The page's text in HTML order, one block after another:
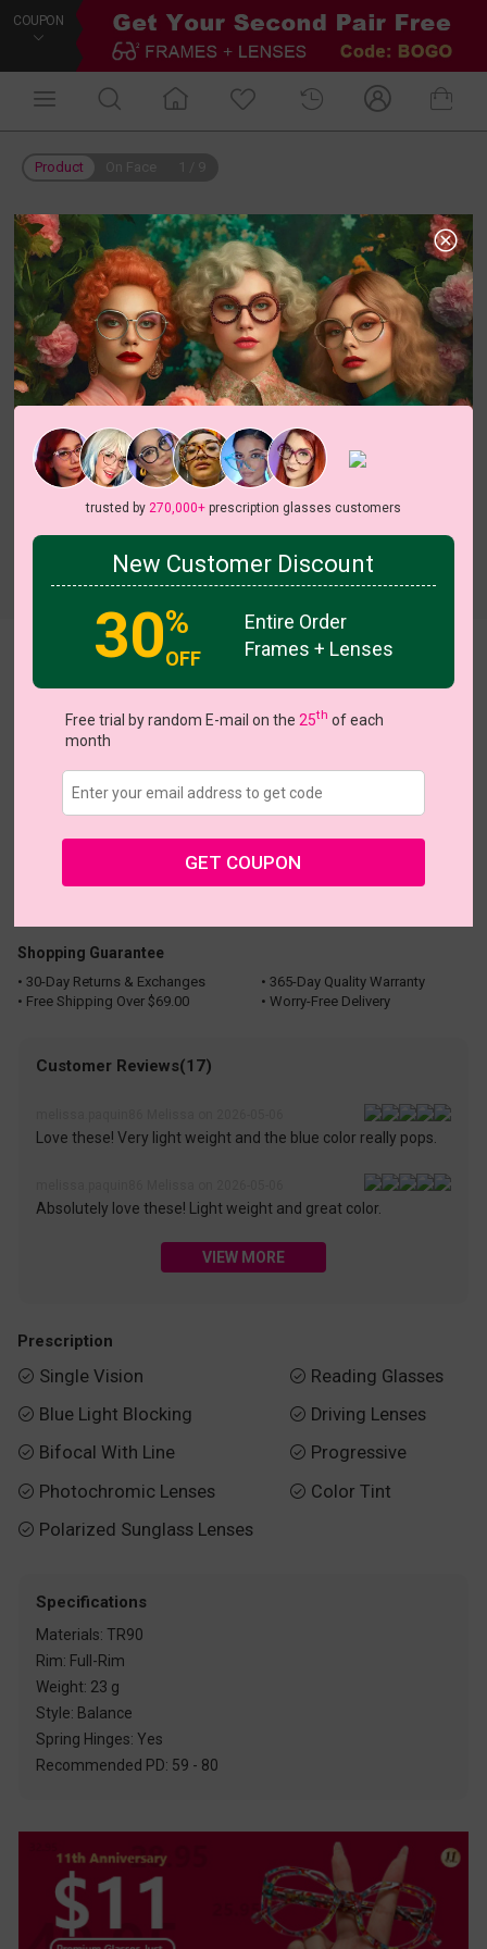
COUPON
Product
Kansandra View all 11 colors
Shopping Guarantee
• 30-Day Returns & Exchanges
• 365-Day Quality Warranty
• Free Shipping Over $69.00
• Worry-Free Delivery
Customer Reviews(17)
Love these! Very light weight and the blue color really pops.
Absolutely love these! Light weight and great color.
VIEW MORE
Prescription
 Single Vision
 Blue Light Blocking
 Bifocal With Line
 Photochromic Lenses
 Polarized Sunglass Lenses
 Reading Glasses
 Driving Lenses
 Progressive
 Color Tint
Specifications
Materials: TR90
Rim: Full-Rim
Weight: 23 g
Style: Balance
Spring Hinges: Yes
Recommended PD: 59 - 80
trusted by 270,000+prescription glasses customers
New Customer Discount
30%
OFF
Entire Order
Frames + Lenses
Free trial by random E-mail on the 25th of each
month
GET COUPON